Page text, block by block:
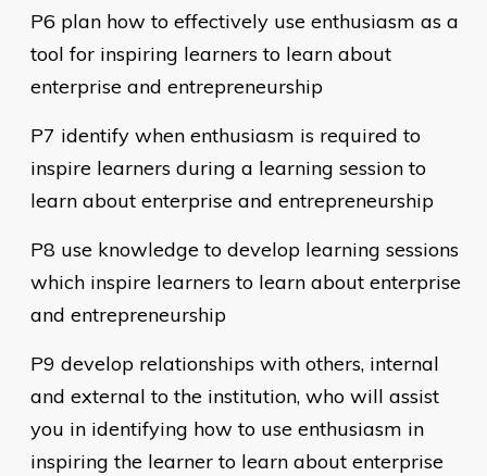
P6 plan how to effectively use enthusiasm as a
tool for inspiring learners to learn about
enterprise and entrepreneurship
P7 identify when enthusiasm is required to
inspire learners during a learning session to
learn about enterprise and entrepreneurship
P8 use knowledge to develop learning sessions
which inspire learners to learn about enterprise
and entrepreneurship
P9 develop relationships with others, internal
and external to the institution, who will assist
you in identifying how to use enthusiasm in
inspiring the learner to learn about enterprise